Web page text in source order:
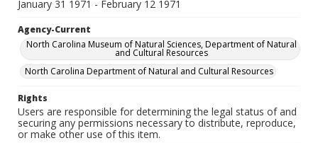
January 31 1971 - February 12 1971
Agency-Current
North Carolina Museum of Natural Sciences, Department of Natural
and Cultural Resources
North Carolina Department of Natural and Cultural Resources
Rights
Users are responsible for determining the legal status of and
securing any permissions necessary to distribute, reproduce,
or make other use of this item.